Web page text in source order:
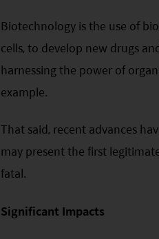
Biotechnology is the use of
cells, to develop new drugs
harnessing the power of
example.
That said, recent advances
may present the first
fatal.
Significant Impacts